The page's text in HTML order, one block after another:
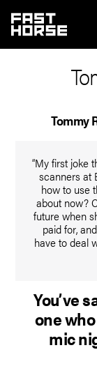
Tommy
“My first joke
scanners at
how to use
about now?
future when
paid for,
have to deal
You’ve
one
mic